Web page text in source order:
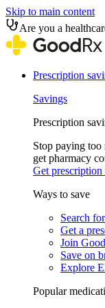
Skip to main content
Are you a
Prescription
Savings
Prescription
Stop paying too
get pharmacy
Get prescription
Ways to save
Search
Get a
Join
Save on
Explore
Popular